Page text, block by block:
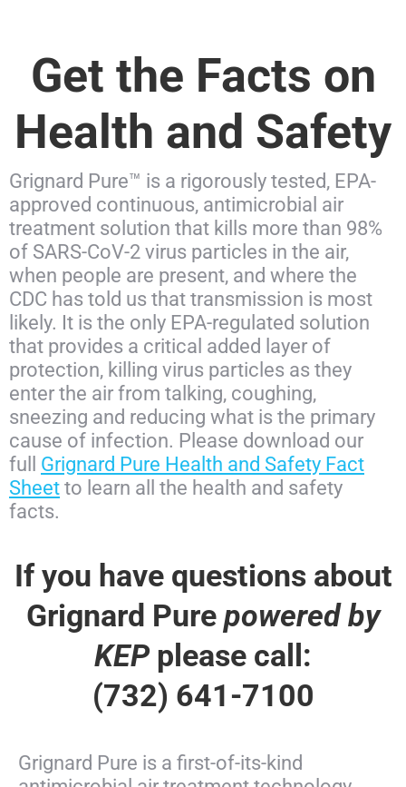
Get the Facts on
Health and Safety
Grignard Pure™ is a rigorously tested, EPA-
approved continuous, antimicrobial air
treatment solution that kills more than 98%
of SARS-CoV-2 virus particles in the air,
when people are present, and where the
CDC has told us that transmission is most
likely. It is the only EPA-regulated solution
that provides a critical added layer of
protection, killing virus particles as they
enter the air from talking, coughing,
sneezing and reducing what is the primary
cause of infection. Please download our
full Grignard Pure Health and Safety Fact
Sheet to learn all the health and safety
facts.
If you have questions about
Grignard Pure powered by
KEPplease call:
(732) 641-7100
Grignard Pure is a first-of-its-kind